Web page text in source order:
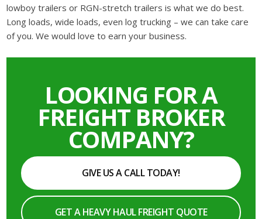
lowboy trailers or RGN-stretch trailers is what we do best.
Long loads, wide loads, even log trucking – we can take care
of you. We would love to earn your business.
LOOKING FOR A
FREIGHT BROKER
COMPANY?
GIVE US A CALL TODAY!
GET A HEAVY HAUL FREIGHT QUOTE